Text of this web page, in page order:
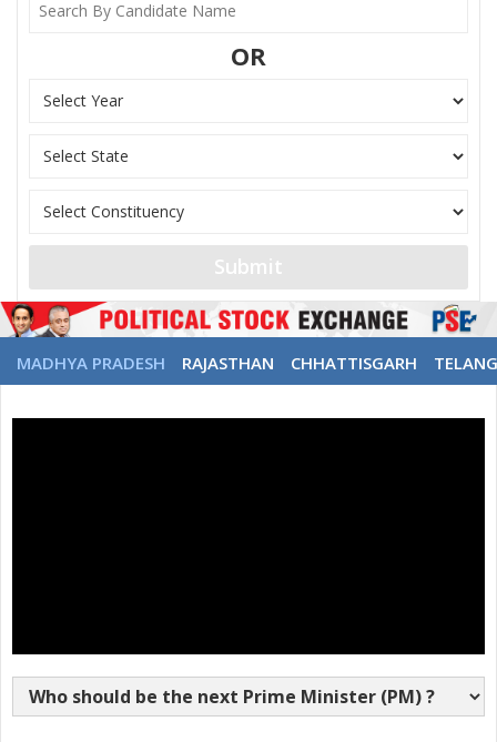
OR
Submit
MADHYA PRADESH RAJASTHAN CHHATTISGARH